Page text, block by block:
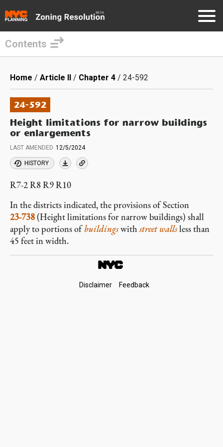
main
content
Contents
Breadcrumb
Home Article II Chapter 4 24-592
24-592
Height limitations for narrow buildings
or enlargements
LAST AMENDED 12/5/2024
HISTORY
R7-2 R8 R9 R10
In the districts indicated, the provisions of Section
23-738(Height limitations for narrow buildings) shall
apply to portions ofbuildingswithstreet wallsless than
45 feet in width.
Disclaimer Feedback